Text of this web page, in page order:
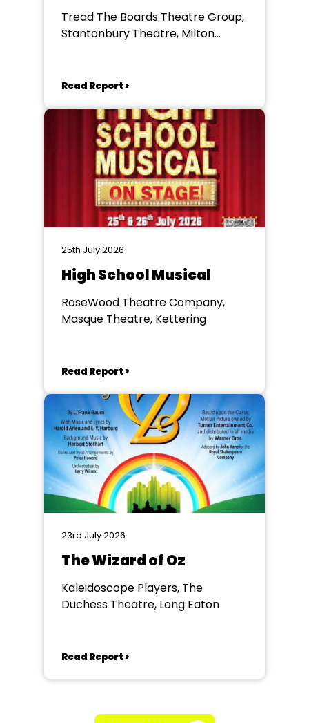
Tread The Boards Theatre Group,
Stantonbury Theatre, Milton
Read Report >
25th July 2026
High School Musical
RoseWood Theatre Company,
Masque Theatre, Kettering
Read Report >
23rd July 2026
The Wizard of Oz
Kaleidoscope Players, The
Duchess Theatre, Long Eaton
Read Report >